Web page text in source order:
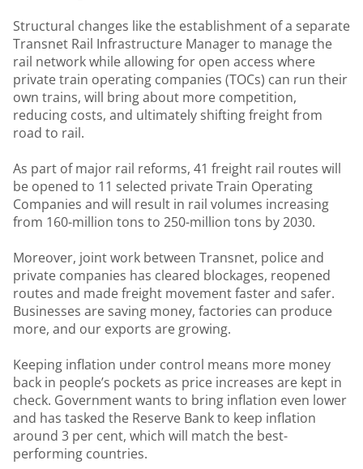
Structural changes like the establishment of a separate
Transnet Rail Infrastructure Manager to manage the
rail network while allowing for open access where
private train operating companies (TOCs) can run their
own trains, will bring about more competition,
reducing costs, and ultimately shifting freight from
road to rail.
As part of major rail reforms, 41 freight rail routes will
be opened to 11 selected private Train Operating
Companies and will result in rail volumes increasing
from 160-million tons to 250-million tons by 2030.
Moreover, joint work between Transnet, police and
private companies has cleared blockages, reopened
routes and made freight movement faster and safer.
Businesses are saving money, factories can produce
more, and our exports are growing.
Keeping inflation under control means more money
back in people’s pockets as price increases are kept in
check. Government wants to bring inflation even lower
and has tasked the Reserve Bank to keep inflation
around 3 per cent, which will match the best-
performing countries.